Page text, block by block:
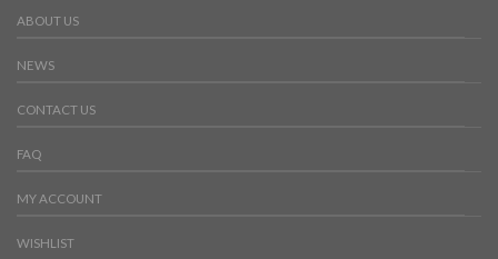
ABOUT US
NEWS
CONTACT US
FAQ
MY ACCOUNT
WISHLIST